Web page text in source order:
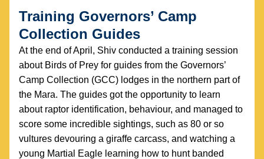
Training Governors’ Camp
Collection Guides
At the end of April, Shiv conducted a training session
about Birds of Prey for guides from the Governors’
Camp Collection (GCC) lodges in the northern part of
the Mara. The guides got the opportunity to learn
about raptor identification, behaviour, and managed to
score some incredible sightings, such as 80 or so
vultures devouring a giraffe carcass, and watching a
young Martial Eagle learning how to hunt banded